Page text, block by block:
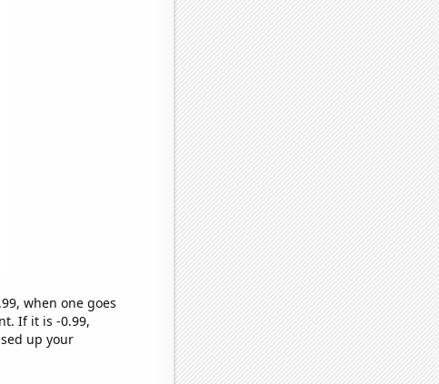
when one goes
If it is -0.99,
up your